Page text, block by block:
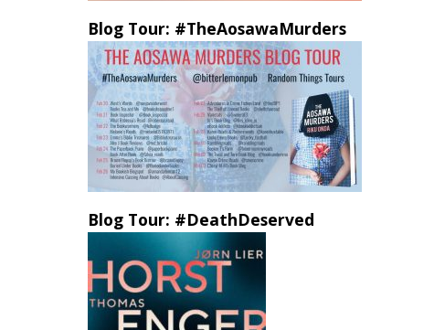
Blog Tour: #TheAosawaMurders
Blog Tour: #DeathDeserved